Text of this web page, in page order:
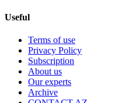
Useful
Terms of use
Privacy Policy
Subscription
About us
Our experts
Archive